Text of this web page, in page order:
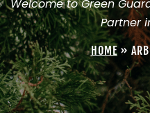
Welcome to Green
Partner
HOME»